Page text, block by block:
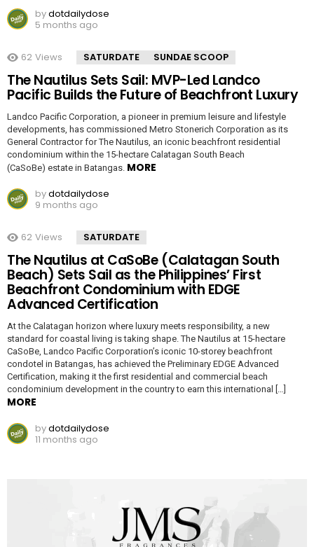
bydotdailydose
5 months ago
62 Views SATURDATE SUNDAE SCOOP
The Nautilus Sets Sail: MVP-Led Landco
Pacific Builds the Future of Beachfront Luxury
Landco Pacific Corporation, a pioneer in premium leisure and lifestyle
developments, has commissioned Metro Stonerich Corporation as its
General Contractor for The Nautilus, an iconic beachfront residential
condominium within the 15-hectare Calatagan South Beach
(CaSoBe) estate in Batangas. MORE
bydotdailydose
9 months ago
62 Views SATURDATE
The Nautilus at CaSoBe (Calatagan South
Beach) Sets Sail as the Philippines’ First
Beachfront Condominium with EDGE
Advanced Certification
At the Calatagan horizon where luxury meets responsibility, a new
standard for coastal living is taking shape. The Nautilus at 15-hectare
CaSoBe, Landco Pacific Corporation’s iconic 10-storey beachfront
condotel in Batangas, has achieved the Preliminary EDGE Advanced
Certification, making it the first residential and commercial beach
condominium development in the country to earn this international […]
MORE
bydotdailydose
11 months ago